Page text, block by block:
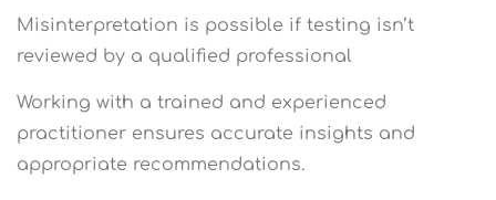
Misinterpretation is possible if testing isn’t
reviewed by a qualified professional
Working with a trained and experienced
practitioner ensures accurate insights and
appropriate recommendations.